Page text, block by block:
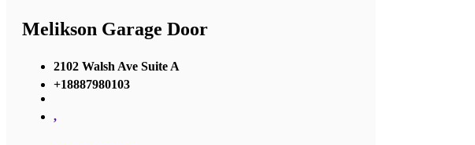
Melikson Garage Door
2102 Walsh Ave Suite A
+18887980103
,